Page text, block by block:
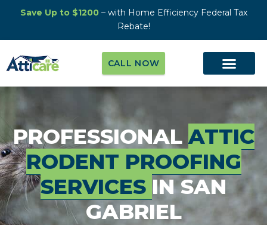
Save Up to $1200– with Home Efficiency Federal Tax
Rebate!
CALL NOW
PROFESSIONAL ATTIC
RODENT PROOFING
SERVICES IN SAN
GABRIEL